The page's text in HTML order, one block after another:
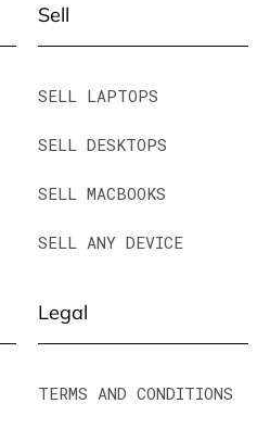
Sell
SELL LAPTOPS
SELL DESKTOPS
SELL MACBOOKS
SELL ANY DEVICE
Legal
TERMS AND CONDITIONS